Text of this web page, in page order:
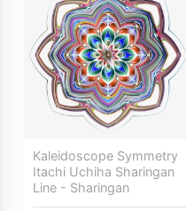
Kaleidoscope Symmetry
Itachi Uchiha Sharingan
Line - Sharingan